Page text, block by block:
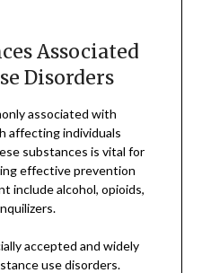
Associated
Disorders
associated with
affecting individuals
substances is vital for
effective prevention
include alcohol, opioids,
accepted and widely
use disorders.